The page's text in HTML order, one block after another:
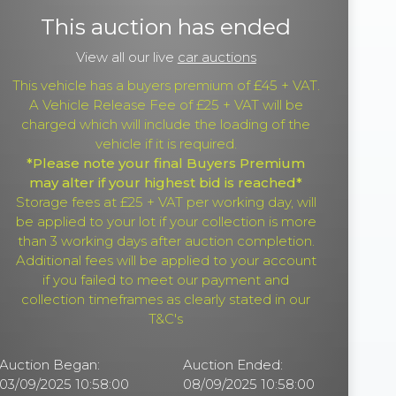
This auction has ended
View all our live car auctions
This vehicle has a buyers premium of £45 + VAT.
A Vehicle Release Fee of £25 + VAT will be
charged which will include the loading of the
vehicle if it is required.
*Please note your final Buyers Premium
may alter if your highest bid is reached*
Storage fees at £25 + VAT per working day, will
be applied to your lot if your collection is more
than 3 working days after auction completion.
Additional fees will be applied to your account
if you failed to meet our payment and
collection timeframes as clearly stated in our
T&C's
Auction Began:
03/09/2025 10:58:00
Auction Ended:
08/09/2025 10:58:00